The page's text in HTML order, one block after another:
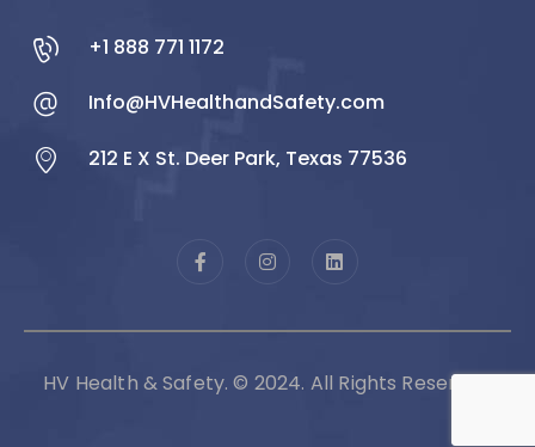
+1 888 771 1172
Info@HVHealthandSafety.com
212 E X St. Deer Park, Texas 77536
HV Health & Safety. © 2024. All Rights Reserved